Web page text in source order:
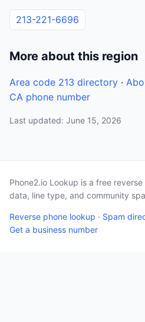
213-221-6696
More about this region
Area code 213 directory ·
CA phone number
Last updated: June 15, 2026
Phone2.io Lookup is a free
data, line type, and community
Reverse phone lookup · Spam
Get a business number